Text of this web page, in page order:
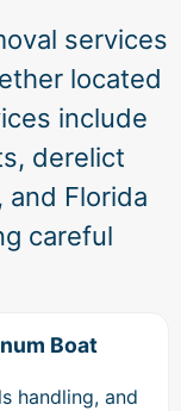
services
located
include
derelict
Florida
careful
Boat
handling, and